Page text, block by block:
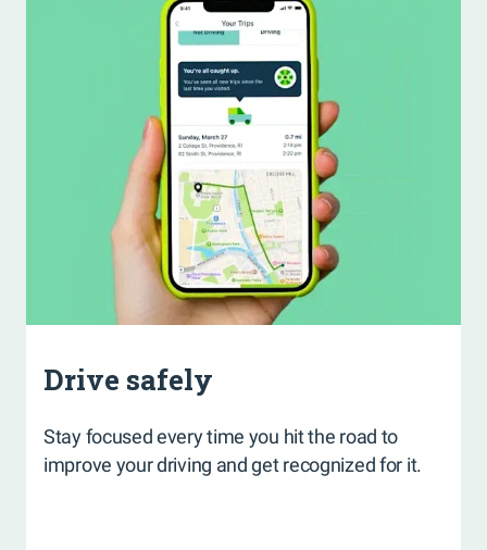
Drive safely
Stay focused every time you hit the road to
improve your driving and get recognized for it.